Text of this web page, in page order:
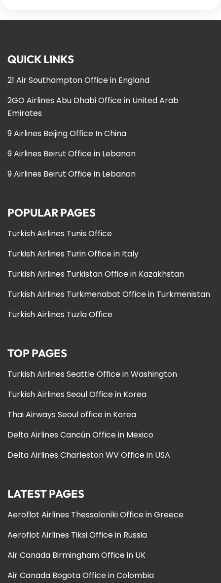
QUICK LINKS
21 Air Southampton Office in England
2GO Airlines Abu Dhabi Office in United Arab
Emirates
9 Airlines Beijing Office In China
9 Airlines Beirut Office in Lebanon
9 Airlines Beirut Office in Lebanon
POPULAR PAGES
Turkish Airlines Tunis Office
Turkish Airlines Turin Office in Italy
Turkish Airlines Turkistan Office in Kazakhstan
Turkish Airlines Turkmenabat Office in Turkmenistan
Turkish Airlines Tuzla Office
TOP PAGES
Turkish Airlines Seattle Office in Washington
Turkish Airlines Seoul Office in Korea
Thai Airways Seoul office in Korea
Delta Airlines Cancún Office in Mexico
Delta Airlines Charleston WV Office in USA
LATEST PAGES
Aeroflot Airlines Thessaloniki Office in Greece
Aeroflot Airlines Tiksi Office in Russia
Air Canada Birmingham Office in UK
Air Canada Bogota Office in Colombia